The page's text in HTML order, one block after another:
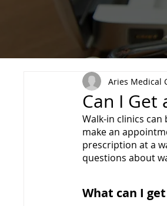
Can I Get
Aries Medical
Walk-in clinics
make an
prescription at a
questions about
What can I